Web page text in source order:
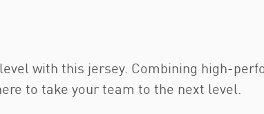
with this jersey. Combining high-
to take your team to the next level.